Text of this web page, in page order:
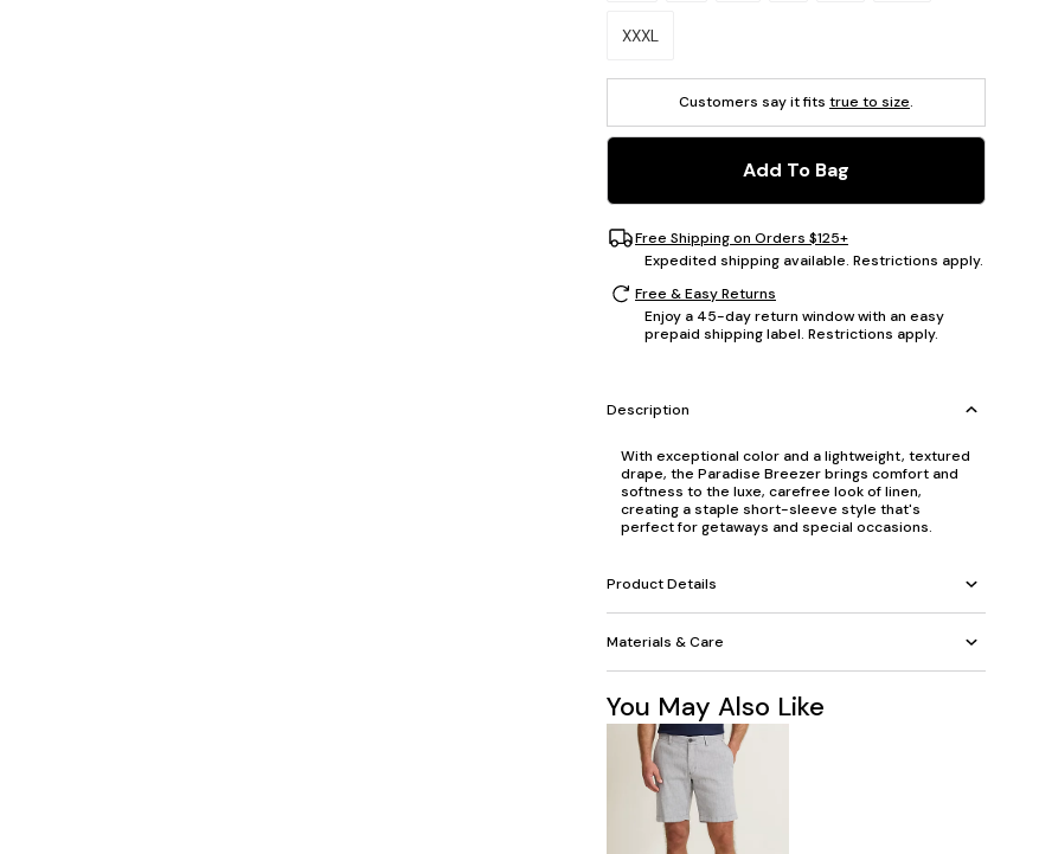
XXXL
Customers say it fits true to size.
Add To Bag
Free Shipping on Orders $125+
Expedited shipping available. Restrictions apply.
Free & Easy Returns
Enjoy a 45-day return window with an easy
prepaid shipping label. Restrictions apply.
Description
With exceptional color and a lightweight, textured
drape, the Paradise Breezer brings comfort and
softness to the luxe, carefree look of linen,
creating a staple short-sleeve style that's
perfect for getaways and special occasions.
Product Details
Materials & Care
You May Also Like